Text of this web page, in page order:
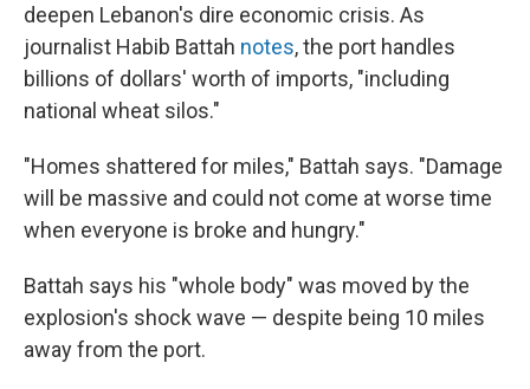
deepen Lebanon's dire economic crisis. As
journalist Habib Battah notes, the port handles
billions of dollars' worth of imports, "including
national wheat silos."
"Homes shattered for miles," Battah says. "Damage
will be massive and could not come at worse time
when everyone is broke and hungry."
Battah says his "whole body" was moved by the
explosion's shock wave — despite being 10 miles
away from the port.